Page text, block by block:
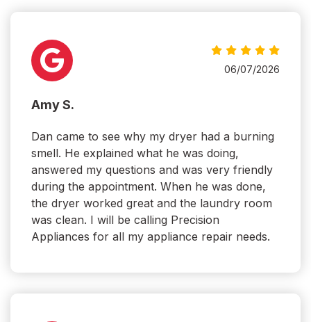
06/07/2026
Amy S.
Dan came to see why my dryer had a burning
smell. He explained what he was doing,
answered my questions and was very friendly
during the appointment. When he was done,
the dryer worked great and the laundry room
was clean. I will be calling Precision
Appliances for all my appliance repair needs.